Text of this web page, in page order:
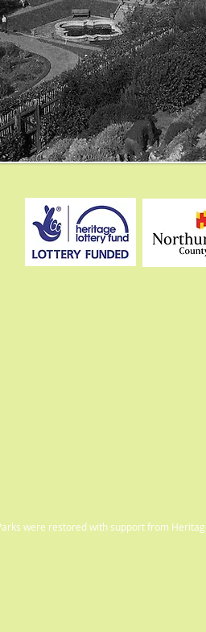
were restored with support from